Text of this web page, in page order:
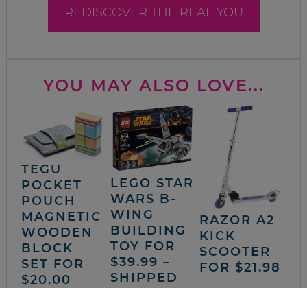
REDISCOVER THE REAL YOU
YOU MAY ALSO LOVE...
TEGU
POCKET
POUCH
MAGNETIC
WOODEN
BLOCK
SET FOR
$20.00
LEGO STAR
WARS B-
WING
BUILDING
TOY FOR
$39.99 –
SHIPPED
RAZOR A2
KICK
SCOOTER
FOR $21.98